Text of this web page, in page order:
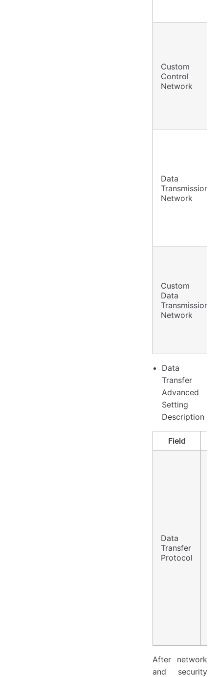
Custom
Control
Network
Data
Transmission
Network
Custom
Data
Transmission
Network
Data
Transfer
Advanced
Setting
Description
Field
Data
Transfer
Protocol
After network
and security